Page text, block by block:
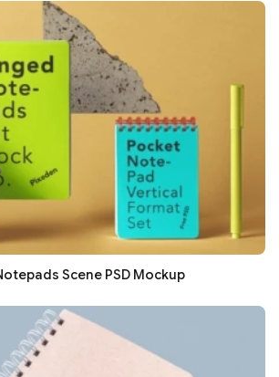
Scene PSD Mockup